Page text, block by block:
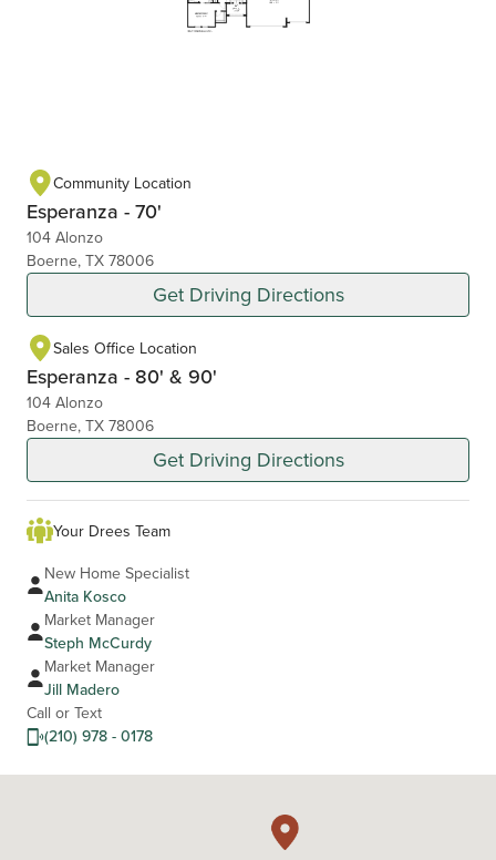
Community Location
Esperanza - 70'
104 Alonzo
Boerne, TX 78006
Get Driving Directions
Sales Office Location
Esperanza - 80' & 90'
104 Alonzo
Boerne, TX 78006
Get Driving Directions
Your Drees Team
New Home Specialist
Anita Kosco
Market Manager
Steph McCurdy
Market Manager
Jill Madero
Call or Text
(210) 978 - 0178